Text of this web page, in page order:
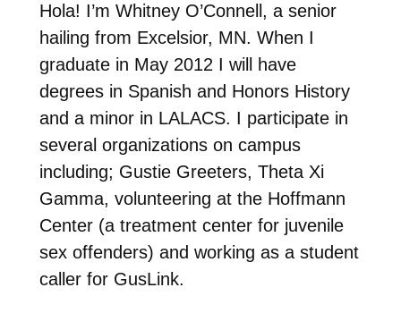
Hola! I’m Whitney O’Connell, a senior
hailing from Excelsior, MN. When I
graduate in May 2012 I will have
degrees in Spanish and Honors History
and a minor in LALACS. I participate in
several organizations on campus
including; Gustie Greeters, Theta Xi
Gamma, volunteering at the Hoffmann
Center (a treatment center for juvenile
sex offenders) and working as a student
caller for GusLink.